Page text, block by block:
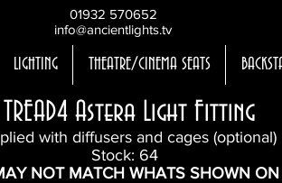
01932 570652
info@ancientlights.tv
LIGHTING THEATRE/CINEMA SEATS
TREAD4 Astera Light Fitting
with diffusers and cages (optional)
Stock: 64
NOT MATCH WHATS SHOWN ON